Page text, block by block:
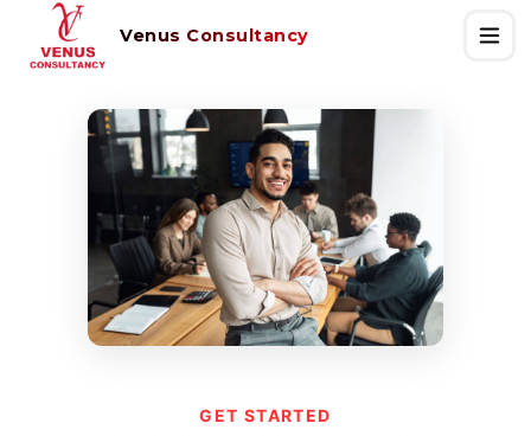
Venus Consultancy
GET STARTED